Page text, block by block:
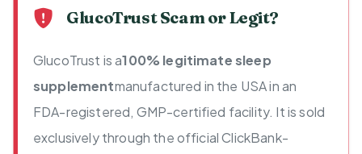
GlucoTrust Scam or Legit?
GlucoTrust is a100% legitimate sleep
supplementmanufactured in the USA in an
FDA-registered, GMP-certified facility. It is sold
exclusively through the official ClickBank-